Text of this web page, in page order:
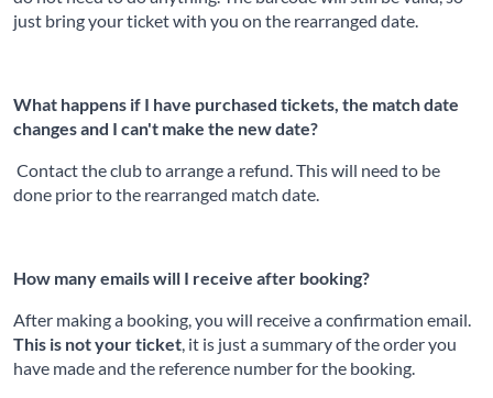
just bring your ticket with you on the rearranged date.
What happens if I have purchased tickets, the match date
changes and I can't make the new date?
Contact the club to arrange a refund. This will need to be
done prior to the rearranged match date.
How many emails will I receive after booking?
After making a booking, you will receive a confirmation email.
This is not your ticket, it is just a summary of the order you
have made and the reference number for the booking.